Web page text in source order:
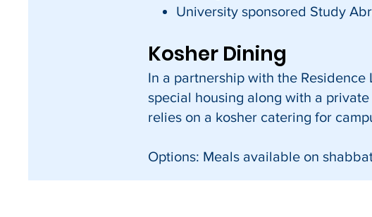
University sponsored Study
Kosher Dining
In a partnership with the
special housing along with a
relies on a kosher catering for
Options: Meals available on